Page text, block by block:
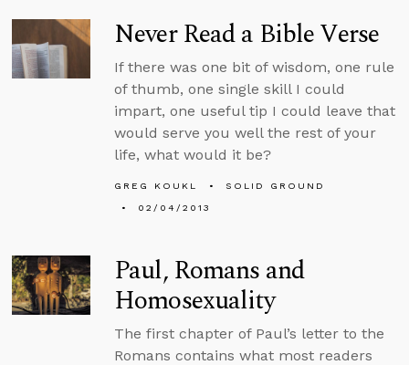
Never Read a Bible Verse
If there was one bit of wisdom, one rule
of thumb, one single skill I could
impart, one useful tip I could leave that
would serve you well the rest of your
life, what would it be?
GREG KOUKL
SOLID GROUND
02/04/2013
Paul, Romans and
Homosexuality
The first chapter of Paul’s letter to the
Romans contains what most readers